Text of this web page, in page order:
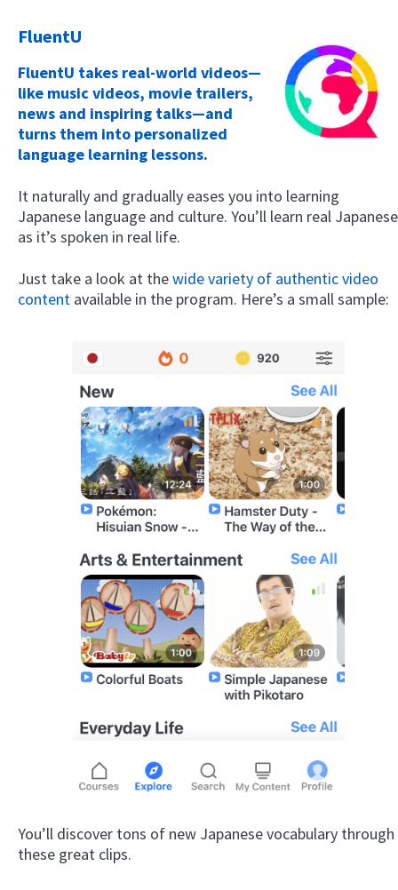
FluentU
FluentU takes real-world videos—
like music videos, movie trailers,
news and inspiring talks—and
turns them into personalized
language learning lessons.
It naturally and gradually eases you into learning
Japanese language and culture. You’ll learn real Japanese
as it’s spoken in real life.
Just take a look at thewide variety of authentic video
content available in the program. Here’s a small sample:
You’ll discover tons of new Japanese vocabulary through
these great clips.